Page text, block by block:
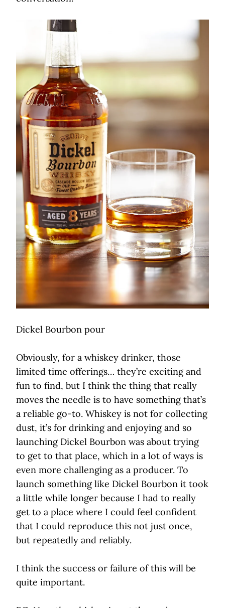
Dickel Bourbon pour
Obviously, for a whiskey drinker, those
limited time offerings… they’re exciting and
fun to find, but I think the thing that really
moves the needle is to have something that’s
a reliable go-to. Whiskey is not for collecting
dust, it’s for drinking and enjoying and so
launching Dickel Bourbon was about trying
to get to that place, which in a lot of ways is
even more challenging as a producer. To
launch something like Dickel Bourbon it took
a little while longer because I had to really
get to a place where I could feel confident
that I could reproduce this not just once,
but repeatedly and reliably.
I think the success or failure of this will be
quite important.